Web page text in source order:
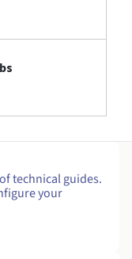
technical guides.
your